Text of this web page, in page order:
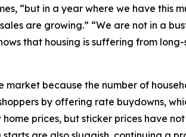
“but in a year where we have
are growing.” “We are not in a
that housing is suffering from
because the number of
by offering rate buydowns,
prices, but sticker prices have